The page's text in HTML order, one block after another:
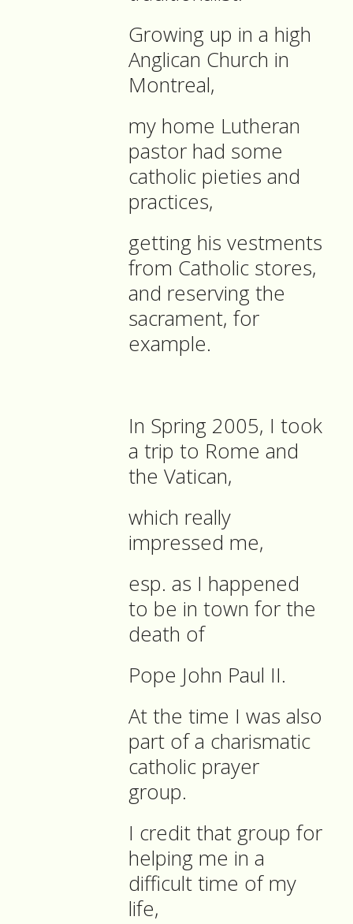
Growing up in a high
Anglican Church in
Montreal,
my home Lutheran
pastor had some
catholic pieties and
practices,
getting his vestments
from Catholic stores,
and reserving the
sacrament, for
example.
In Spring 2005, I took
a trip to Rome and
the Vatican,
which really
impressed me,
esp. as I happened
to be in town for the
death of
Pope John Paul II.
At the time I was also
part of a charismatic
catholic prayer
group.
I credit that group for
helping me in a
difficult time of my
life,